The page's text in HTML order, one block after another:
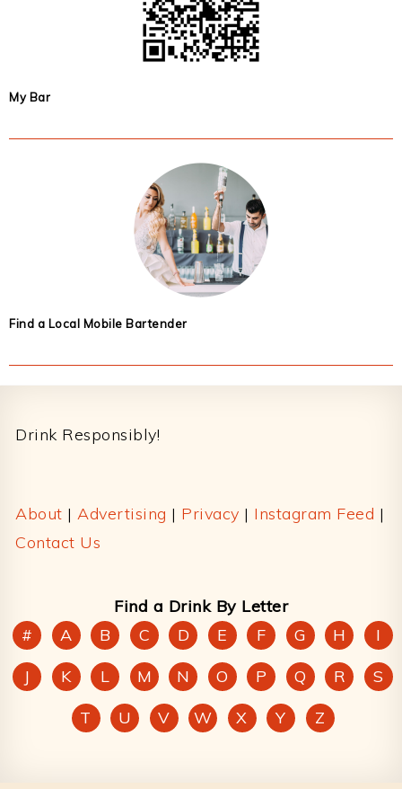
My Bar
Find a Local Mobile Bartender
Drink Responsibly!
About | Advertising | Privacy | Instagram Feed |
Contact Us
Find a Drink By Letter
#
A B C D E F G H
I
J
K L M N O P Q R
S
T
U V W X Y Z